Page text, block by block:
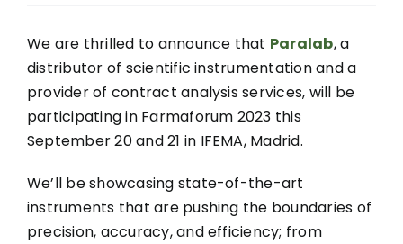
We are thrilled to announce that Paralab, a
distributor of scientific instrumentation and a
provider of contract analysis services, will be
participating in Farmaforum 2023 this
September 20 and 21 in IFEMA, Madrid.
We’ll be showcasing state-of-the-art
instruments that are pushing the boundaries of
precision, accuracy, and efficiency; from